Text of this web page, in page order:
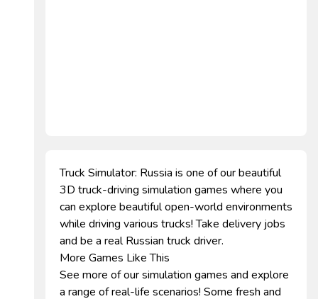
Truck Simulator: Russia is one of our beautiful
3D truck-driving simulation games where you
can explore beautiful open-world environments
while driving various trucks! Take delivery jobs
and be a real Russian truck driver.
More Games Like This
See more of our simulation games and explore
a range of real-life scenarios! Some fresh and